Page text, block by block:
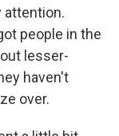
attention.
people in the
lesser-
haven't
over.